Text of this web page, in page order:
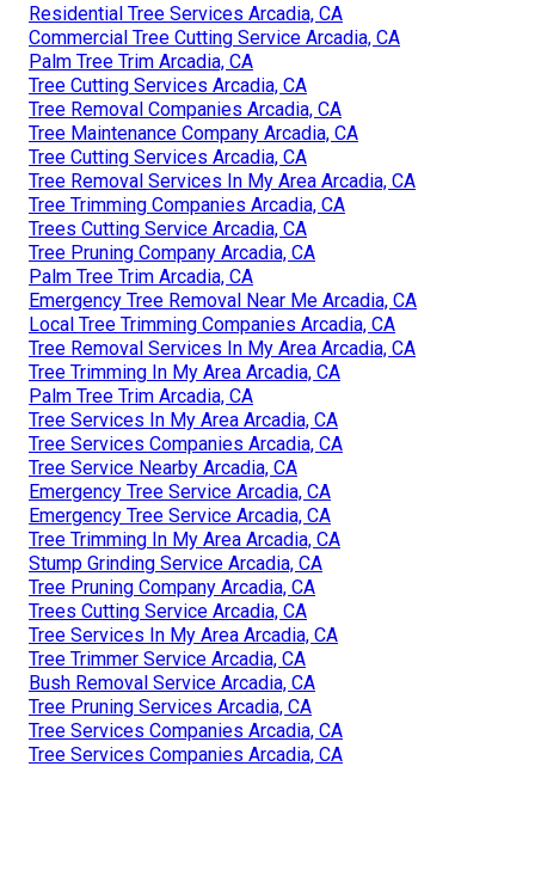
Residential Tree Services Arcadia, CA
Commercial Tree Cutting Service Arcadia, CA
Palm Tree Trim Arcadia, CA
Tree Cutting Services Arcadia, CA
Tree Removal Companies Arcadia, CA
Tree Maintenance Company Arcadia, CA
Tree Cutting Services Arcadia, CA
Tree Removal Services In My Area Arcadia, CA
Tree Trimming Companies Arcadia, CA
Trees Cutting Service Arcadia, CA
Tree Pruning Company Arcadia, CA
Palm Tree Trim Arcadia, CA
Emergency Tree Removal Near Me Arcadia, CA
Local Tree Trimming Companies Arcadia, CA
Tree Removal Services In My Area Arcadia, CA
Tree Trimming In My Area Arcadia, CA
Palm Tree Trim Arcadia, CA
Tree Services In My Area Arcadia, CA
Tree Services Companies Arcadia, CA
Tree Service Nearby Arcadia, CA
Emergency Tree Service Arcadia, CA
Emergency Tree Service Arcadia, CA
Tree Trimming In My Area Arcadia, CA
Stump Grinding Service Arcadia, CA
Tree Pruning Company Arcadia, CA
Trees Cutting Service Arcadia, CA
Tree Services In My Area Arcadia, CA
Tree Trimmer Service Arcadia, CA
Bush Removal Service Arcadia, CA
Tree Pruning Services Arcadia, CA
Tree Services Companies Arcadia, CA
Tree Services Companies Arcadia, CA